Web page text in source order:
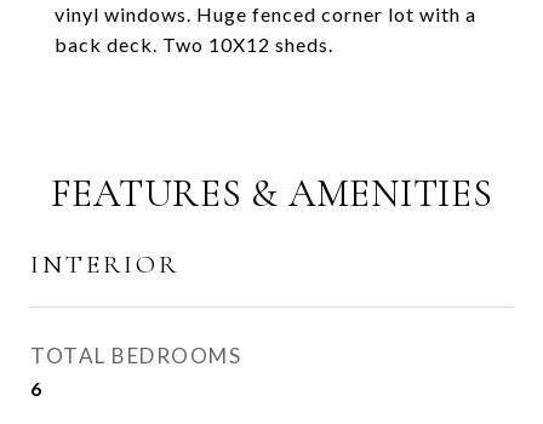
vinyl windows. Huge fenced corner lot with a
back deck. Two 10X12 sheds.
FEATURES & AMENITIES
INTERIOR
TOTAL BEDROOMS
6